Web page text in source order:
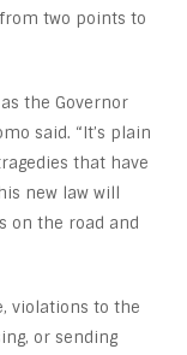
two points to
the Governor
said. “It’s plain
that have
new law will
on the road and
violations to the
or sending